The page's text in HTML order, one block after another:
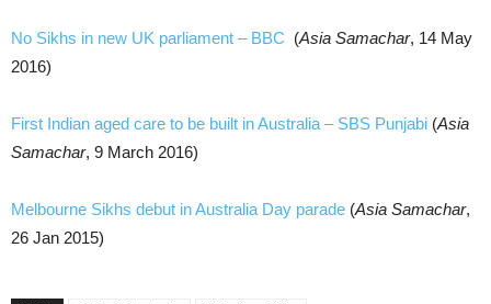
No Sikhs in new UK parliament – BBC (Asia Samachar, 14 May
2016)
First Indian aged care to be built in Australia – SBS Punjabi (Asia
Samachar, 9 March 2016)
Melbourne Sikhs debut in Australia Day parade (Asia Samachar,
26 Jan 2015)